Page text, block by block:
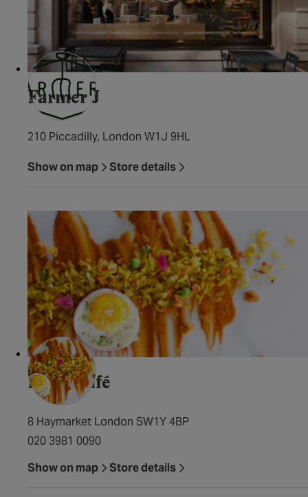
Farmer J
210 Piccadilly, London W1J 9HL
Show on map Store details
Farzi Café
8 Haymarket London SW1Y 4BP
020 3981 0090
Show on map
Store details